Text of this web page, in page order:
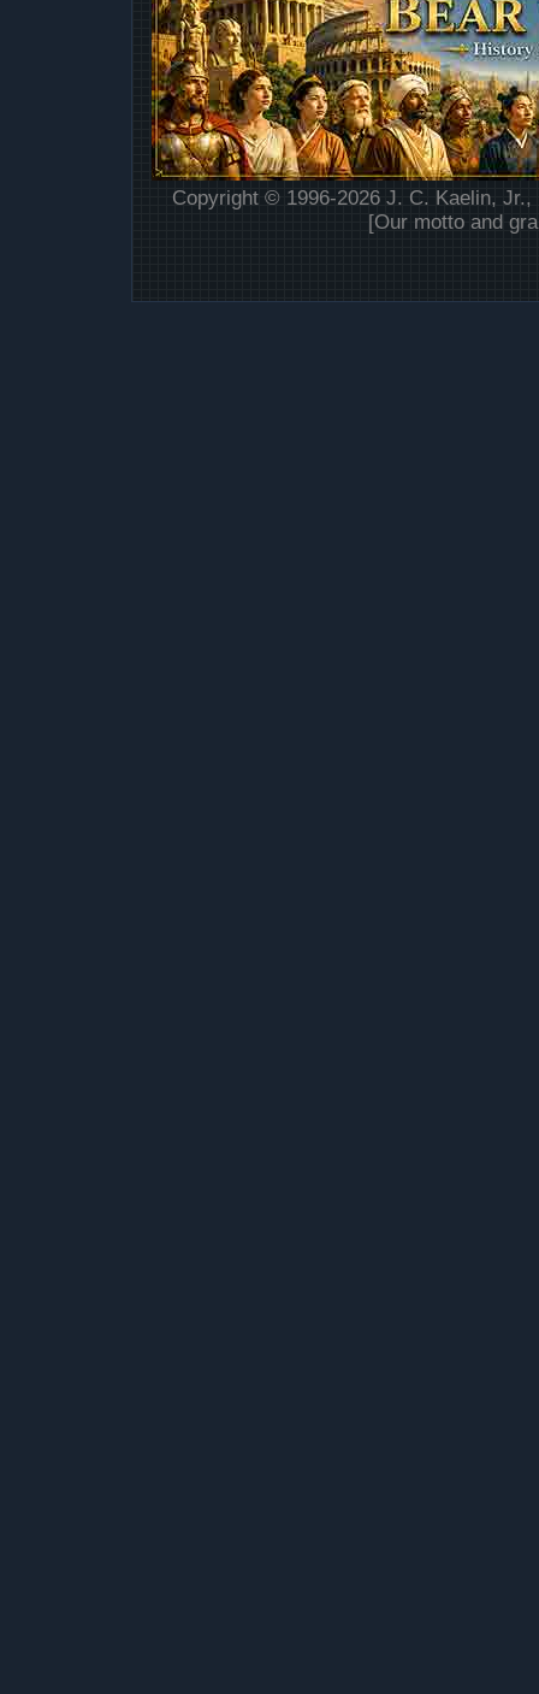
Copyright © 1996-2026 J. C. Kaelin,
[Our motto and